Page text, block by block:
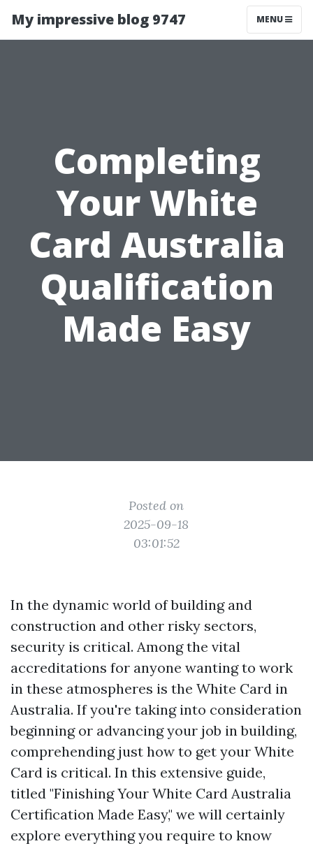
My impressive blog 9747 MENU
Completing
Your White
Card Australia
Qualification
Made Easy
Posted on
2025-09-18
03:01:52
In the dynamic world of building and
construction and other risky sectors,
security is critical. Among the vital
accreditations for anyone wanting to work
in these atmospheres is the White Card in
Australia. If you're taking into consideration
beginning or advancing your job in building,
comprehending just how to get your White
Card is critical. In this extensive guide,
titled "Finishing Your White Card Australia
Certification Made Easy," we will certainly
explore everything you require to know